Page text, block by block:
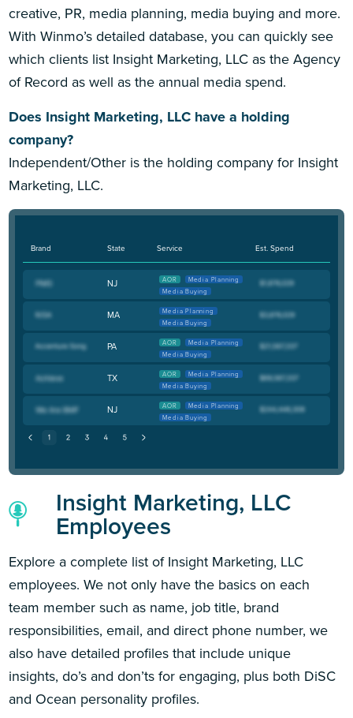
creative, PR, media planning, media buying and more.
With Winmo’s detailed database, you can quickly see
which clients list Insight Marketing, LLC as the Agency
of Record as well as the annual media spend.
Does Insight Marketing, LLC have a holding
company?
Independent/Other is the holding company for Insight
Marketing, LLC.
Brand State Service Est. Spend
NJ AOR
Media Planning
Media Buying
MA
Media Planning
Media Buying
PA AOR
Media Planning
Media Buying
TX AOR
Media Planning
Media Buying
NJ AOR
Media Planning
Media Buying
Insight Marketing, LLC
Employees
Explore a complete list of Insight Marketing, LLC
employees. We not only have the basics on each
team member such as name, job title, brand
responsibilities, email, and direct phone number, we
also have detailed profiles that include unique
insights, do’s and don’ts for engaging, plus both DiSC
and Ocean personality profiles.